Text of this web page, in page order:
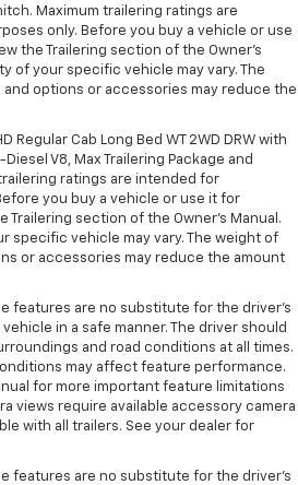
Maximum trailering ratings are
only. Before you buy a vehicle or use
the Trailering section of the Owner’s
of your specific vehicle may vary. The
options or accessories may reduce the
Regular Cab Long Bed WT 2WD DRW with
V8, Max Trailering Package and
ratings are intended for
you buy a vehicle or use it for
section of the Owner’s Manual.
specific vehicle may vary. The weight of
or accessories may reduce the amount
features are no substitute for the driver’s
in a safe manner. The driver should
and road conditions at all times.
may affect feature performance.
for more important feature limitations
views require available accessory camera
with all trailers. See your dealer for
features are no substitute for the driver’s